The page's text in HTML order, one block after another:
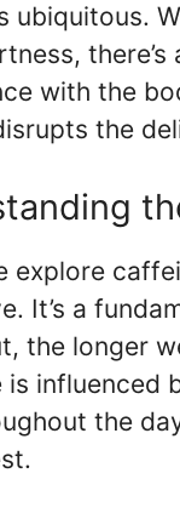
ubiquitous.
with the
the
explore
It’s a
the longer
is influenced
the